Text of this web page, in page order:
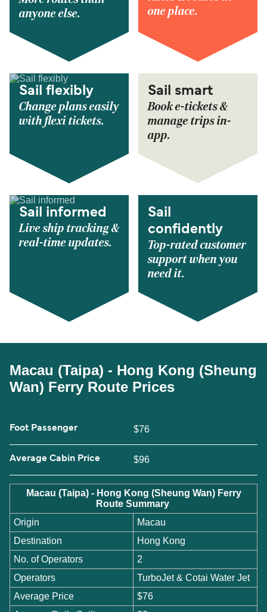
anyone else.
one place.
Sail flexibly
Change plans easily
with flexi tickets.
Sail smart
Book e-tickets &
manage trips in-
app.
Sail informed
Live ship tracking &
real-time updates.
Sail
confidently
Top-rated customer
support when you
need it.
Macau (Taipa) - Hong Kong (Sheung
Wan) Ferry Route Prices
Foot Passenger $76
Average Cabin Price $96
Macau (Taipa) - Hong Kong (Sheung Wan) Ferry
Route Summary
Origin
Macau
Destination
Hong Kong
No. of Operators
2
Operators
TurboJet & Cotai Water Jet
Average Price
$76